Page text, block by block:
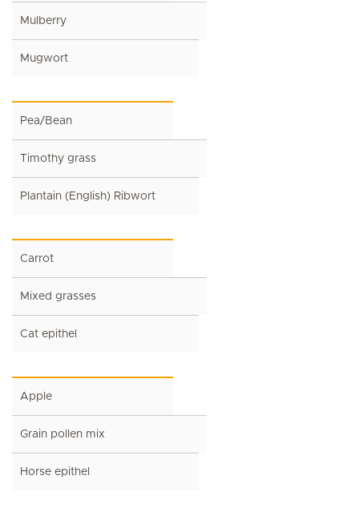
Mulberry
Mugwort
Pea/Bean
Timothy grass
Plantain (English) Ribwort
Carrot
Mixed grasses
Cat epithel
Apple
Grain pollen mix
Horse epithel